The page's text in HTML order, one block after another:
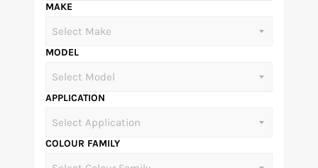
MAKE
MODEL
APPLICATION
COLOUR FAMILY